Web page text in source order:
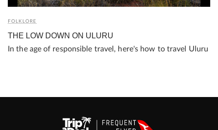
FOLKLORE
THE LOW DOWN ON ULURU
In the age of responsible travel, here's how to travel Uluru